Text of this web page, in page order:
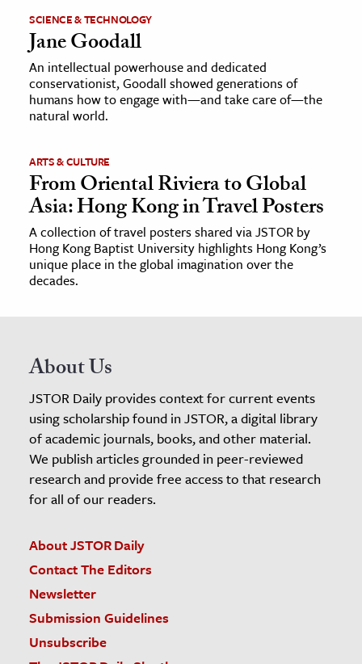
SCIENCE & TECHNOLOGY
Jane Goodall
An intellectual powerhouse and dedicated
conservationist, Goodall showed generations of
humans how to engage with—and take care of—the
natural world.
ARTS & CULTURE
From Oriental Riviera to Global
Asia: Hong Kong in Travel Posters
A collection of travel posters shared via JSTOR by
Hong Kong Baptist University highlights Hong Kong’s
unique place in the global imagination over the
decades.
About Us
JSTOR Daily provides context for current events
using scholarship found in JSTOR, a digital library
of academic journals, books, and other material.
We publish articles grounded in peer-reviewed
research and provide free access to that research
for all of our readers.
About JSTOR Daily
Contact The Editors
Newsletter
Submission Guidelines
Unsubscribe